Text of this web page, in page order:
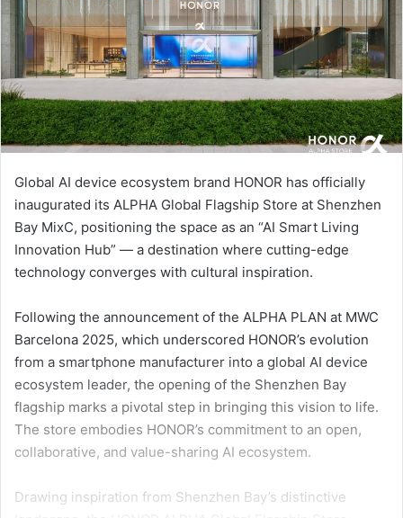
Global AI device ecosystem brand HONOR has officially
inaugurated its ALPHA Global Flagship Store at Shenzhen
Bay MixC, positioning the space as an “AI Smart Living
Innovation Hub” — a destination where cutting-edge
technology converges with cultural inspiration.
Following the announcement of the ALPHA PLAN at MWC
Barcelona 2025, which underscored HONOR’s evolution
from a smartphone manufacturer into a global AI device
ecosystem leader, the opening of the Shenzhen Bay
flagship marks a pivotal step in bringing this vision to life.
The store embodies HONOR’s commitment to an open,
collaborative, and value-sharing AI ecosystem.
Drawing inspiration from Shenzhen Bay’s distinctive